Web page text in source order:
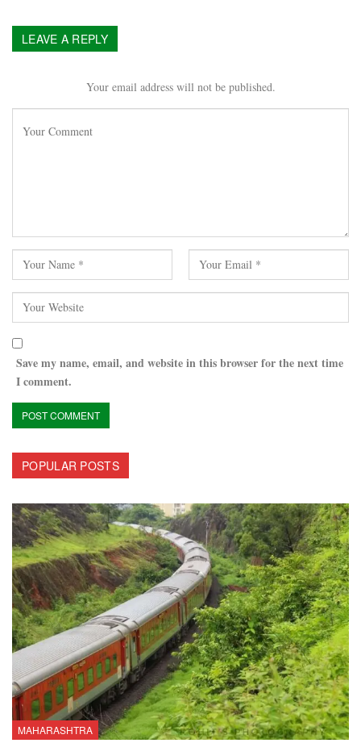
LEAVE A REPLY
Your email address will not be published.
Save my name, email, and website in this browser for the next time
I comment.
POPULAR POSTS
MAHARASHTRA